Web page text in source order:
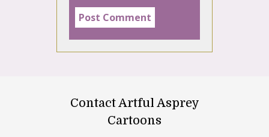
Contact Artful Asprey
Cartoons